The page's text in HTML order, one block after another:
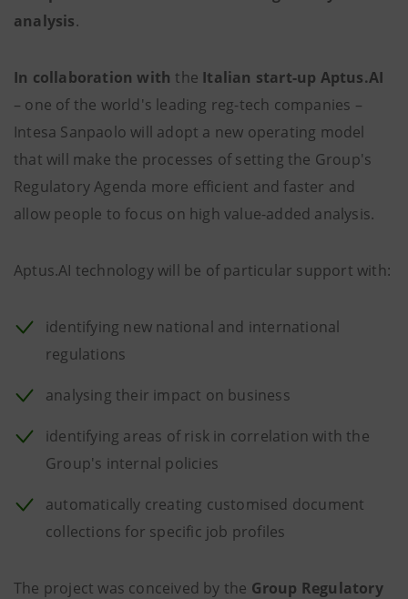
analysis.
In collaboration with the Italian start-up Aptus.AI
– one of the world's leading reg-tech companies –
Intesa Sanpaolo will adopt a new operating model
that will make the processes of setting the Group's
Regulatory Agenda more efficient and faster and
allow people to focus on high value-added analysis.
Aptus.AI technology will be of particular support with:
identifying new national and international
regulations
analysing their impact on business
identifying areas of risk in correlation with the
Group's internal policies
automatically creating customised document
collections for specific job profiles
The project was conceived by the Group Regulatory